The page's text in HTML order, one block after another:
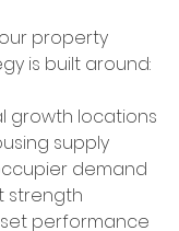
property
is built around:
growth locations
supply
demand
strength
performance